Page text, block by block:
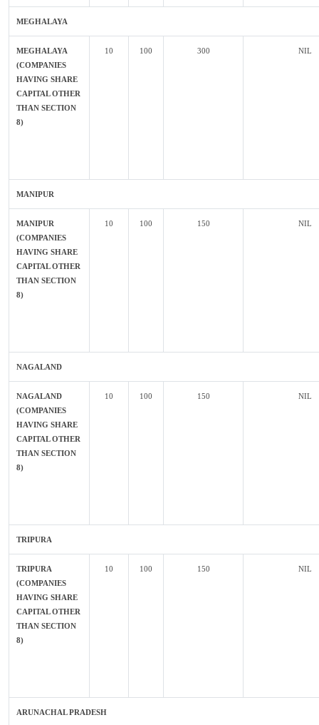
MEGHALAYA
MEGHALAYA
(COMPANIES
HAVING SHARE
CAPITAL OTHER
THAN SECTION
8)
10 100 300 NIL
MANIPUR
MANIPUR
(COMPANIES
HAVING SHARE
CAPITAL OTHER
THAN SECTION
8)
10 100 150 NIL
NAGALAND
NAGALAND
(COMPANIES
HAVING SHARE
CAPITAL OTHER
THAN SECTION
8)
10 100 150 NIL
TRIPURA
TRIPURA
(COMPANIES
HAVING SHARE
CAPITAL OTHER
THAN SECTION
8)
10 100 150 NIL
ARUNACHAL PRADESH